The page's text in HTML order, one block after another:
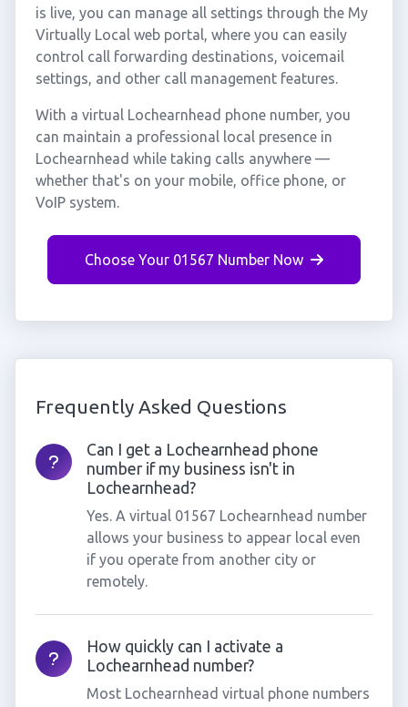
is live, you can manage all settings through the My
Virtually Local web portal, where you can easily
control call forwarding destinations, voicemail
settings, and other call management features.
With a virtual Lochearnhead phone number, you
can maintain a professional local presence in
Lochearnhead while taking calls anywhere —
whether that's on your mobile, office phone, or
VoIP system.
Choose Your 01567 Number Now
Frequently Asked Questions
Can I get a Lochearnhead phone
number if my business isn't in
Lochearnhead?
Yes. A virtual 01567 Lochearnhead number
allows your business to appear local even
if you operate from another city or
remotely.
How quickly can I activate a
Lochearnhead number?
Most Lochearnhead virtual phone numbers